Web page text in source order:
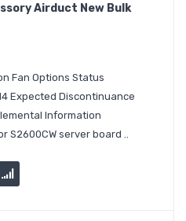
Airduct New Bulk
Fan Options Status
Expected Discontinuance
Information
server board ..